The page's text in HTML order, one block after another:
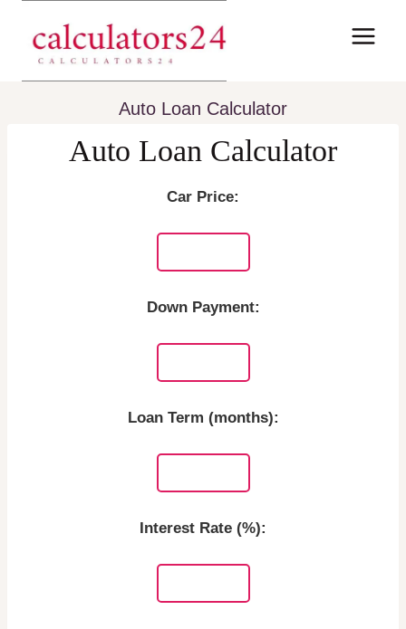
content
Auto Loan Calculator
Auto Loan Calculator
Car Price:
Down Payment:
Loan Term (months):
Interest Rate (%):